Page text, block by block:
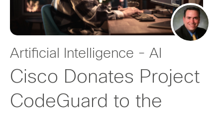
Artificial Intelligence - AI
Cisco Donates Project
CodeGuard to the